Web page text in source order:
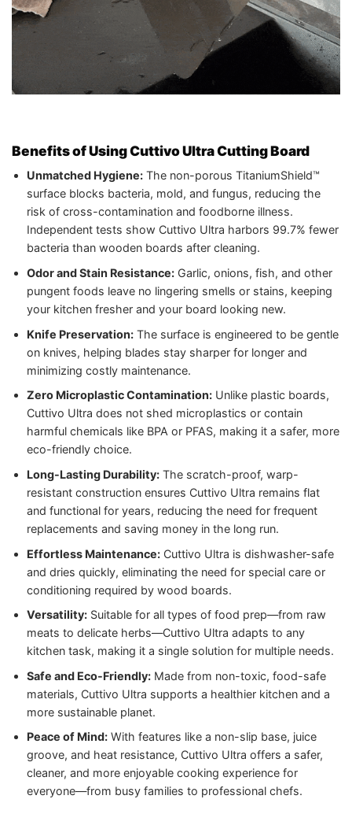
Benefits of Using Cuttivo Ultra Cutting Board
Unmatched Hygiene:The non-porous TitaniumShield™
surface blocks bacteria, mold, and fungus, reducing the
risk of cross-contamination and foodborne illness.
Independent tests show Cuttivo Ultra harbors 99.7% fewer
bacteria than wooden boards after cleaning.
Odor and Stain Resistance:Garlic, onions, fish, and other
pungent foods leave no lingering smells or stains, keeping
your kitchen fresher and your board looking new.
Knife Preservation:The surface is engineered to be gentle
on knives, helping blades stay sharper for longer and
minimizing costly maintenance.
Zero Microplastic Contamination:Unlike plastic boards,
Cuttivo Ultra does not shed microplastics or contain
harmful chemicals like BPA or PFAS, making it a safer, more
eco-friendly choice.
Long-Lasting Durability:The scratch-proof, warp-
resistant construction ensures Cuttivo Ultra remains flat
and functional for years, reducing the need for frequent
replacements and saving money in the long run.
Effortless Maintenance:Cuttivo Ultra is dishwasher-safe
and dries quickly, eliminating the need for special care or
conditioning required by wood boards.
Versatility:Suitable for all types of food prep—from raw
meats to delicate herbs—Cuttivo Ultra adapts to any
kitchen task, making it a single solution for multiple needs.
Safe and Eco-Friendly:Made from non-toxic, food-safe
materials, Cuttivo Ultra supports a healthier kitchen and a
more sustainable planet.
Peace of Mind:With features like a non-slip base, juice
groove, and heat resistance, Cuttivo Ultra offers a safer,
cleaner, and more enjoyable cooking experience for
everyone—from busy families to professional chefs.